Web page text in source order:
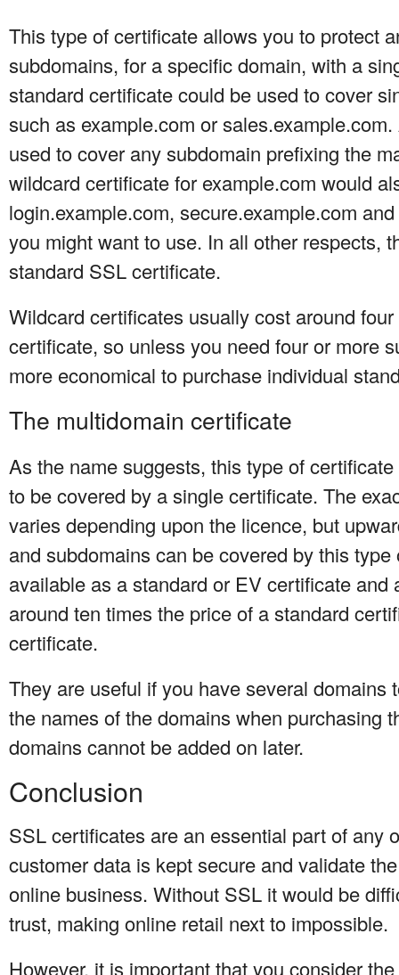
This type of certificate allows you to protect
subdomains, for a specific domain, with a
standard certificate could be used to cover
such as example.com or
used to cover any subdomain prefixing the
wildcard certificate for example.com would
login.example.com, secure.example.com
you might want to use. In all other respects,
standard SSL certificate.
Wildcard certificates usually cost around
certificate, so unless you need four or more
more economical to purchase individual
The multidomain certificate
As the name suggests, this type of
to be covered by a single certificate. The
varies depending upon the licence, but
and subdomains can be covered by this
available as a standard or EV certificate
around ten times the price of a standard
certificate.
They are useful if you have several domains
the names of the domains when purchasing
domains cannot be added on later.
Conclusion
SSL certificates are an essential part of any
customer data is kept secure and validate
online business. Without SSL it would be
trust, making online retail next to impossible.
However, it is important that you consider